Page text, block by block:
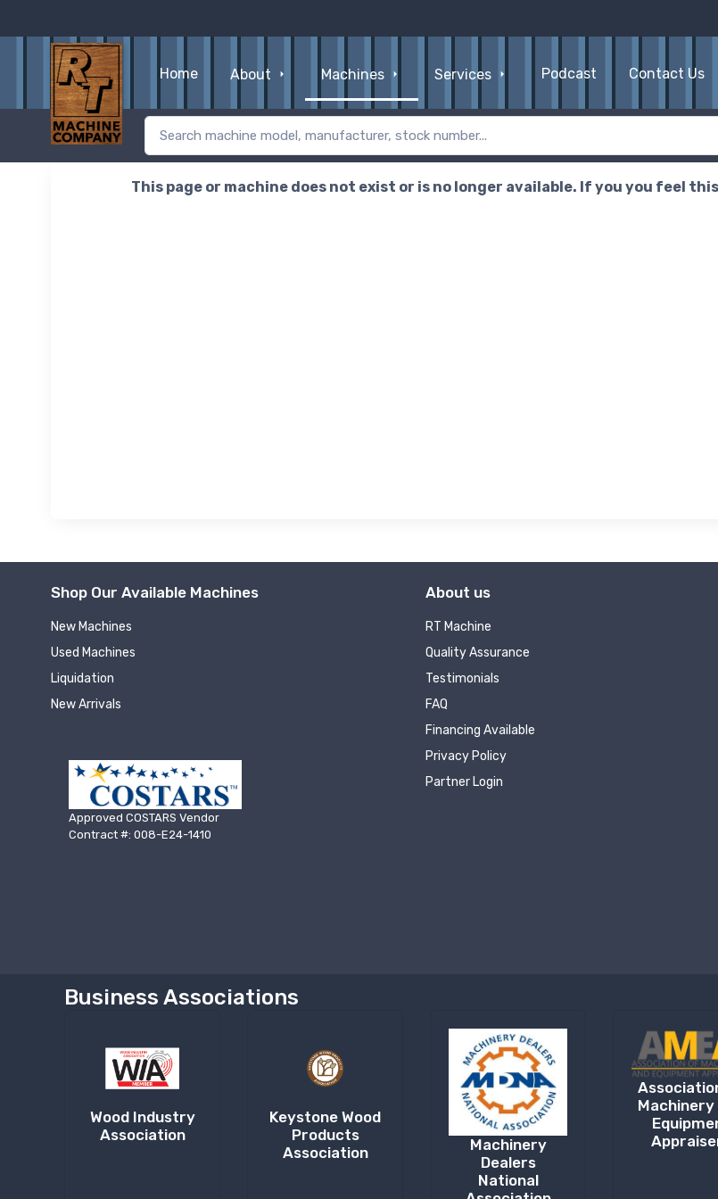
Home About Machines Services Podcast Contact Us
This page or machine does not exist or is no longer available. If you you feel
Shop Our Available Machines
New Machines
Used Machines
Liquidation
New Arrivals
Approved COSTARS Vendor
Contract #: 008-E24-1410
About us
RT Machine
Quality Assurance
Testimonials
FAQ
Financing Available
Privacy Policy
Partner Login
Business Associations
Wood Industry
Association
Keystone Wood
Products
Association
Machinery
Dealers
National
Machinery